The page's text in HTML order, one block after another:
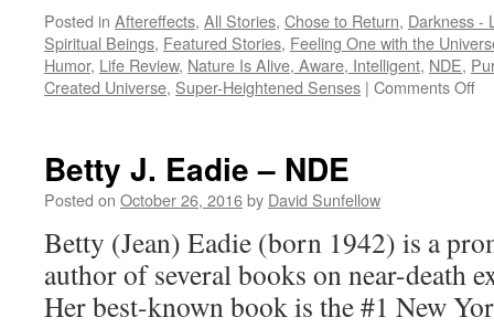
Posted in Aftereffects, All Stories, Chose to Return, Darkness -
Spiritual Beings, Featured Stories, Feeling One with the
Humor, Life Review, Nature Is Alive, Aware, Intelligent, NDE,
Created Universe, Super-Heightened Senses | Comments Offon
Betty J. Eadie – NDE
Posted on October 26, 2016by David Sunfellow
Betty (Jean) Eadie (born 1942) is a
author of several books on near-death
Her best-known book is the #1 New